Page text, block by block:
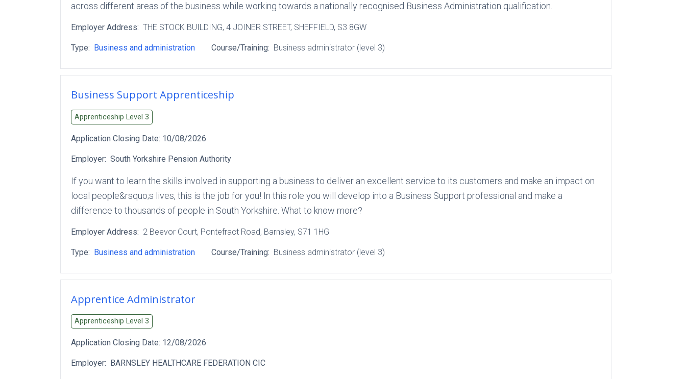
across different areas of the business while working towards a nationally recognised Business Administration qualification.
Employer Address: THE STOCK BUILDING, 4 JOINER STREET, SHEFFIELD, S3 8GW
Type: Business and administration Course/Training: Business administrator (level 3)
Business Support Apprenticeship
Apprenticeship Level 3
Application Closing Date: 10/08/2026
Employer: South Yorkshire Pension Authority
If you want to learn the skills involved in supporting a business to deliver an excellent service to its customers and make an impact on
local people&rsquo;s lives, this is the job for you! In this role you will develop into a Business Support professional and make a
difference to thousands of people in South Yorkshire. What to know more?
Employer Address: 2 Beevor Court, Pontefract Road, Barnsley, S71 1HG
Type: Business and administration Course/Training: Business administrator (level 3)
Apprentice Administrator
Apprenticeship Level 3
Application Closing Date: 12/08/2026
Employer: BARNSLEY HEALTHCARE FEDERATION CIC